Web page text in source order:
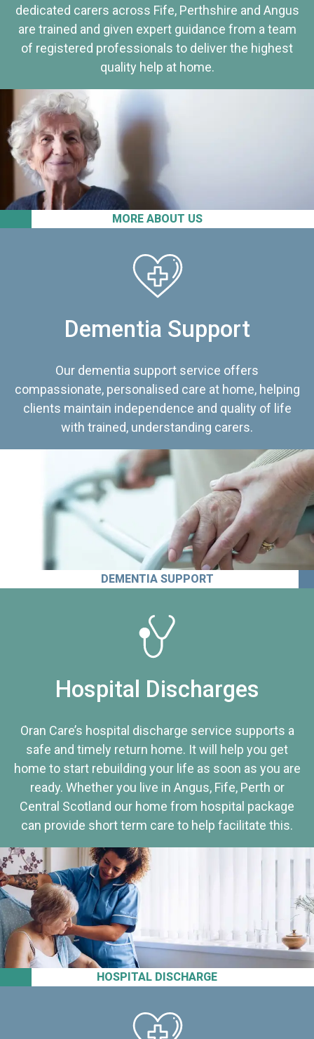
MORE ABOUT US
dedicated carers across Fife, Perthshire and Angus
are trained and given expert guidance from a team
of registered professionals to deliver the highest
quality help at home.
Dementia Support
Our dementia support service offers
compassionate, personalised care at home, helping
clients maintain independence and quality of life
with trained, understanding carers.
DEMENTIA SUPPORT
HOSPITAL DISCHARGE
Hospital Discharges
Oran Care’s hospital discharge service supports a
safe and timely return home. It will help you get
home to start rebuilding your life as soon as you are
ready. Whether you live in Angus, Fife, Perth or
Central Scotland our home from hospital package
can provide short term care to help facilitate this.